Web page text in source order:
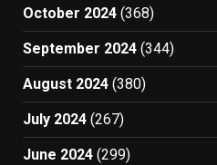
October 2024 (368)
September 2024 (344)
August 2024 (380)
July 2024 (267)
June 2024 (299)